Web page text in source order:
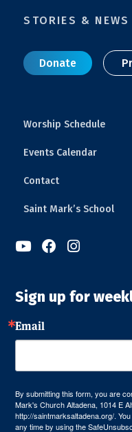
STORIES & NEWS
Donate
Worship Schedule
Events Calendar
Contact
Saint Mark’s School
  
Sign up for
Email
By submitting this form, you are
Mark's Church Altadena, 1014 E
http://saintmarksaltadena.org/.
any time by using the